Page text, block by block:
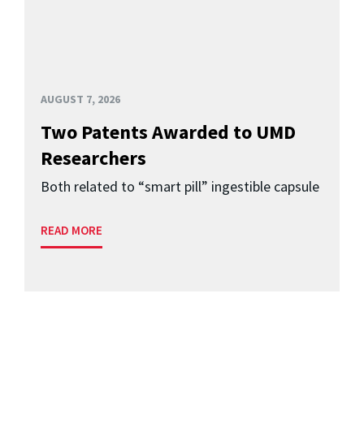
AUGUST 7, 2026
Two Patents Awarded to UMD
Researchers
Both related to “smart pill” ingestible capsule
READ MORE